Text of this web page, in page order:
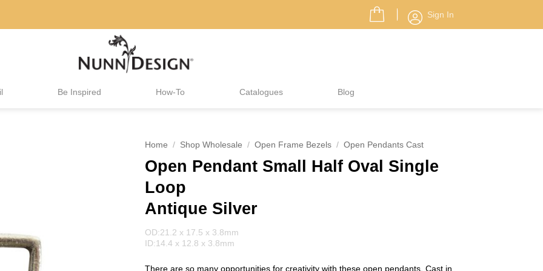
Sign In
Be Inspired How-To Catalogues Blog
Home / Shop Wholesale / Open Frame Bezels / Open Pendants Cast
Open Pendant Small Half Oval Single
Loop
Antique Silver
OD:21.2 x 17.5 x 3.8mm
ID:14.4 x 12.8 x 3.8mm
There are so many opportunities for creativity with these open pendants. Cast in